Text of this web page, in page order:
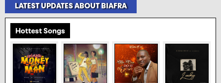
LATEST UPDATES ABOUT BIAFRA
Hottest Songs